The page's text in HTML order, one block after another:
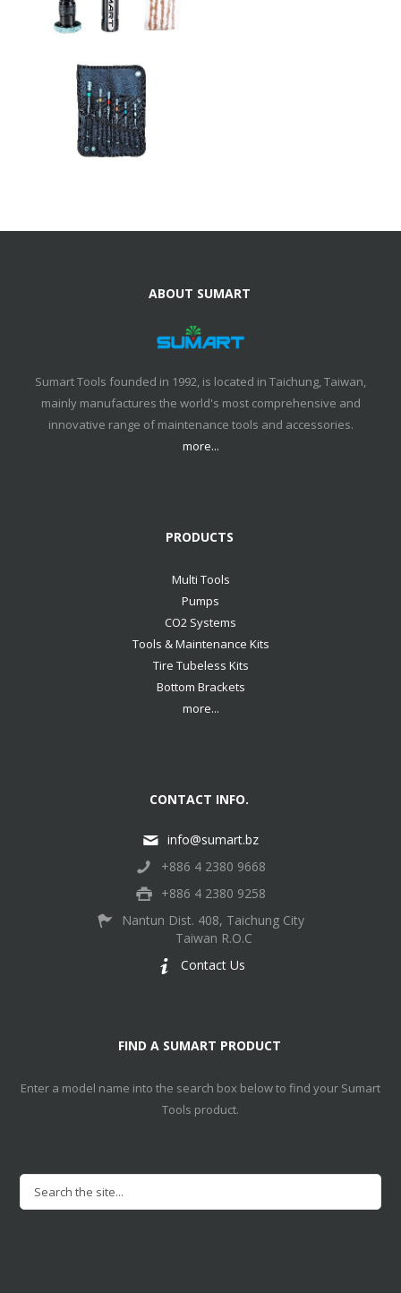
ABOUT SUMART
Sumart Tools founded in 1992, is located in Taichung, Taiwan,
mainly manufactures the world's most comprehensive and
innovative range of maintenance tools and accessories.
more...
PRODUCTS
Multi Tools
Pumps
CO2 Systems
Tools & Maintenance Kits
Tire Tubeless Kits
Bottom Brackets
more...
CONTACT INFO.
info@sumart.bz
+886 4 2380 9668
+886 4 2380 9258
Nantun Dist. 408, Taichung City
Taiwan R.O.C
Contact Us
FIND A SUMART PRODUCT
Enter a model name into the search box below to find your Sumart
Tools product.